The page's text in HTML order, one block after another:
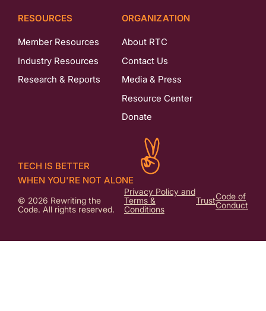
RESOURCES
Member Resources
Industry Resources
Research & Reports
ORGANIZATION
About RTC
Contact Us
Media & Press
Resource Center
Donate
© 2026 Rewriting the
Code. All rights reserved.
Privacy Policy and
Terms &
Conditions
TrustCode of
Conduct
TECH IS BETTER
WHEN YOU'RE NOT ALONE